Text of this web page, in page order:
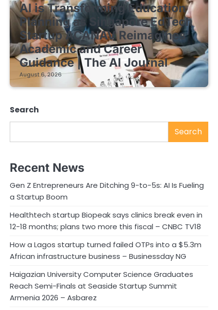
AI is Transforming Education
Planning as Singapore EdTech
Startup ACANAV Reimagines
Academic and Career
Guidance | The AI Journal
August 6, 2026
Search
Search
Recent News
Gen Z Entrepreneurs Are Ditching 9-to-5s: AI Is Fueling
a Startup Boom
Healthtech startup Biopeak says clinics break even in
12-18 months; plans two more this fiscal – CNBC TV18
How a Lagos startup turned failed OTPs into a $5.3m
African infrastructure business – Businessday NG
Haigazian University Computer Science Graduates
Reach Semi-Finals at Seaside Startup Summit
Armenia 2026 – Asbarez